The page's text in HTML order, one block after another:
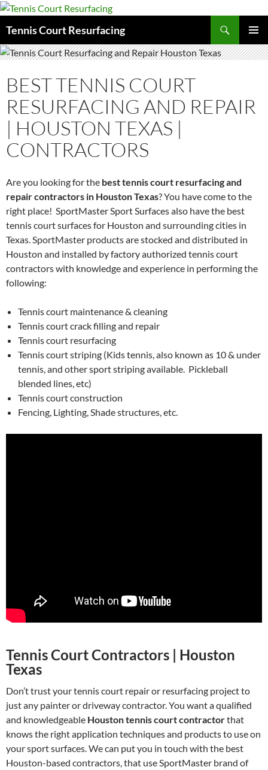
Tennis Court Resurfacing
MENU
TO
BEST TENNIS COURT
RESURFACING AND REPAIR
| HOUSTON TEXAS |
CONTRACTORS
Are you looking for the best tennis court resurfacing and
repair contractors in Houston Texas? You have come to the
right place! SportMaster Sport Surfaces also have the best
tennis court surfaces for Houston and surrounding cities in
Texas. SportMaster products are stocked and distributed in
Houston and installed by factory authorized tennis court
contractors with knowledge and experience in performing the
following:
Tennis court maintenance & cleaning
Tennis court crack filling and repair
Tennis court resurfacing
Tennis court striping (Kids tennis, also known as 10 & under
tennis, and other sport striping available. Pickleball
blended lines, etc)
Tennis court construction
Fencing, Lighting, Shade structures, etc.
Tennis Court Contractors | Houston
Texas
Don’t trust your tennis court repair or resurfacing project to
just any painter or driveway contractor. You want a qualified
and knowledgeable Houston tennis court contractorthat
knows the right application techniques and products to use on
your sport surfaces. We can put you in touch with the best
Houston-based contractors, that use SportMaster brand of